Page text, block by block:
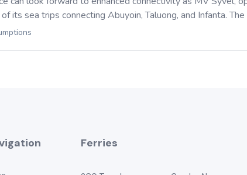
its sea trips connecting Abuyoin, Taluong, and Infanta.
Ferries